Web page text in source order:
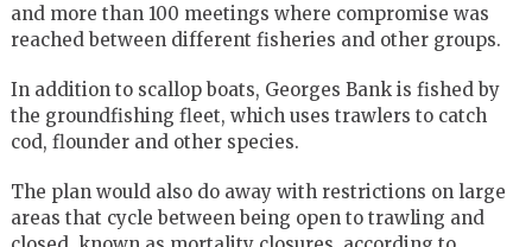
and more than 100 meetings where compromise was
reached between different fisheries and other groups.
In addition to scallop boats, Georges Bank is fished by
the groundfishing fleet, which uses trawlers to catch
cod, flounder and other species.
The plan would also do away with restrictions on large
areas that cycle between being open to trawling and